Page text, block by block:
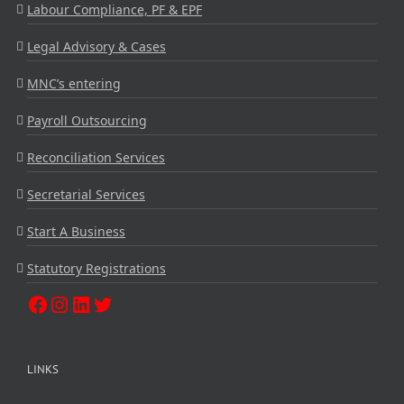
Labour Compliance, PF & EPF
Legal Advisory & Cases
MNC’s entering
Payroll Outsourcing
Reconciliation Services
Secretarial Services
Start A Business
Statutory Registrations
LINKS